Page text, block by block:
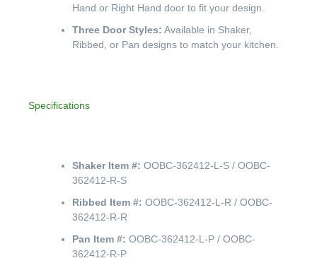
Hand or Right Hand door to fit your design.
Three Door Styles: Available in Shaker,
Ribbed, or Pan designs to match your kitchen.
Specifications
Shaker Item #: OOBC-362412-L-S / OOBC-
362412-R-S
Ribbed Item #: OOBC-362412-L-R / OOBC-
362412-R-R
Pan Item #: OOBC-362412-L-P / OOBC-
362412-R-P